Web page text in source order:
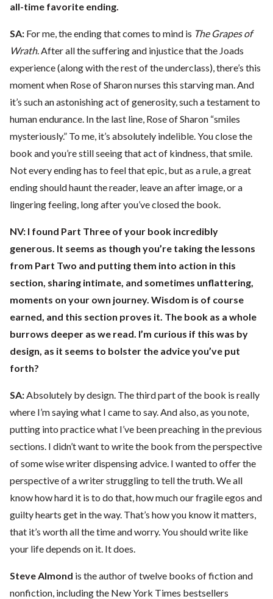
all-time favorite ending.
SA: For me, the ending that comes to mind is The Grapes of
Wrath. After all the suffering and injustice that the Joads
experience (along with the rest of the underclass), there’s this
moment when Rose of Sharon nurses this starving man. And
it’s such an astonishing act of generosity, such a testament to
human endurance. In the last line, Rose of Sharon “smiles
mysteriously.” To me, it’s absolutely indelible. You close the
book and you’re still seeing that act of kindness, that smile.
Not every ending has to feel that epic, but as a rule, a great
ending should haunt the reader, leave an after image, or a
lingering feeling, long after you’ve closed the book.
NV: I found Part Three of your book incredibly
generous. It seems as though you’re taking the lessons
from Part Two and putting them into action in this
section, sharing intimate, and sometimes unflattering,
moments on your own journey. Wisdom is of course
earned, and this section proves it. The book as a whole
burrows deeper as we read. I’m curious if this was by
design, as it seems to bolster the advice you’ve put
forth?
SA:Absolutely by design. The third part of the book is really
where I’m saying what I came to say. And also, as you note,
putting into practice what I’ve been preaching in the previous
sections. I didn’t want to write the book from the perspective
of some wise writer dispensing advice. I wanted to offer the
perspective of a writer struggling to tell the truth. We all
know how hard it is to do that, how much our fragile egos and
guilty hearts get in the way. That’s how you know it matters,
that it’s worth all the time and worry. You should write like
your life depends on it. It does.
Steve Almond is the author of twelve books of fiction and
nonfiction, including the New York Times bestsellers